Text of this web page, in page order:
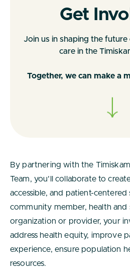
Get
Join us in shaping the future
care in the
Together, we can make a
By partnering with the
Team, you’ll collaborate to
accessible, and patient-
community member, health and
organization or provider, your
address health equity, improve
experience, ensure population
resources.